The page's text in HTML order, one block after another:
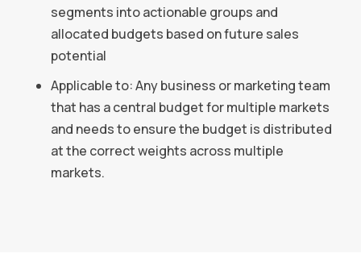
segments into actionable groups and
allocated budgets based on future sales
potential
Applicable to: Any business or marketing team
that has a central budget for multiple markets
and needs to ensure the budget is distributed
at the correct weights across multiple
markets.